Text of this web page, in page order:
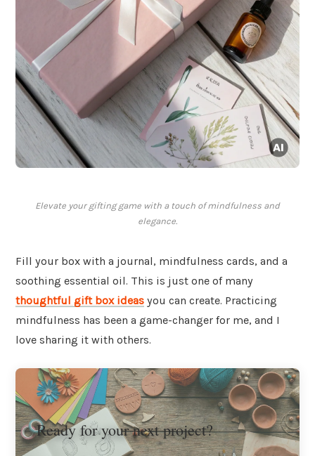
Elevate your gifting game with a touch of mindfulness and
elegance.
Fill your box with a journal, mindfulness cards, and a
soothing essential oil. This is just one of many
thoughtful gift box ideas you can create. Practicing
mindfulness has been a game-changer for me, and I
love sharing it with others.
Ready for your next project?